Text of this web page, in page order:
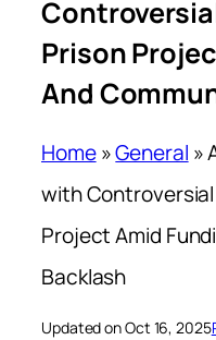
Prison
And
Home»General »
with
Project Amid
Backlash
Updated on Oct 16, 2025